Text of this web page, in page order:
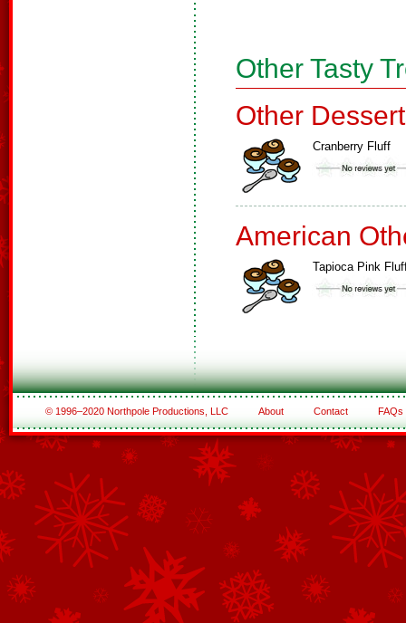
Other Tasty
Other
Cranberry Fluff
American
Tapioca Pink
© 1996–2020 Northpole Productions, LLC About Contact FAQs